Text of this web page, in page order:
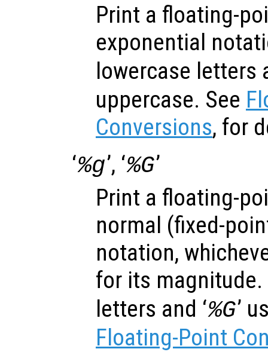
Print a floating-
exponential
lowercase letters
uppercase. See
Conversions, for
‘%g’, ‘%G’
Print a floating-
normal (fixed-
notation,
for its magnitude.
letters and ‘%G’
Floating-Point